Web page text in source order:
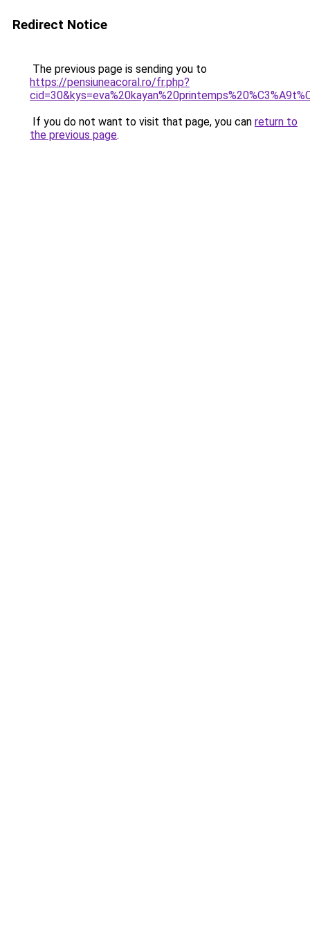
Redirect Notice
The previous page is sending you to
https://pensiuneacoral.ro/fr.php?
If you do not want to visit that page, you can return to
the previous page.